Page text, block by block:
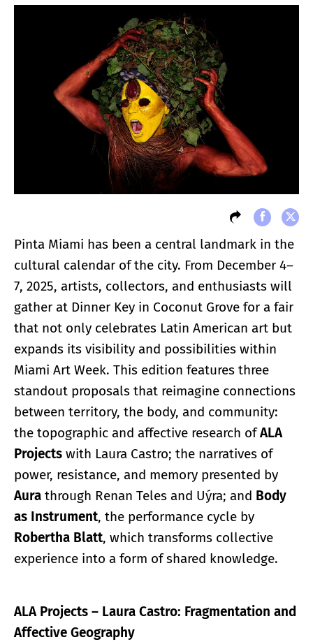
Pinta Miami has been a central landmark in the
cultural calendar of the city. From December 4–
7, 2025, artists, collectors, and enthusiasts will
gather at Dinner Key in Coconut Grove for a fair
that not only celebrates Latin American art but
expands its visibility and possibilities within
Miami Art Week. This edition features three
standout proposals that reimagine connections
between territory, the body, and community:
the topographic and affective research ofALA
Projects with Laura Castro; the narratives of
power, resistance, and memory presented by
Aura through Renan Teles and Uýra; and Body
as Instrument, the performance cycle by
Robertha Blatt, which transforms collective
experience into a form of shared knowledge.
ALA Projects – Laura Castro: Fragmentation and
Affective Geography